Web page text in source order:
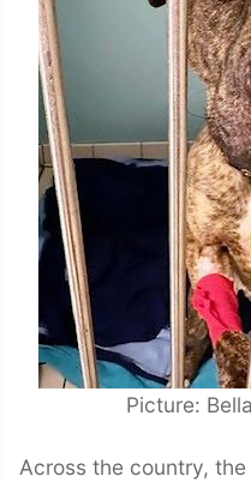
Picture:
Across the country,